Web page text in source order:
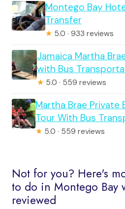
Montego Bay
Transfer
★ 5.0 · 933 reviews
Jamaica Martha
with Bus
★ 5.0 · 559 reviews
Martha Brae Private
Tour With Bus
★ 5.0 · 559 reviews
Not for you? Here's
to do in Montego Bay
reviewed